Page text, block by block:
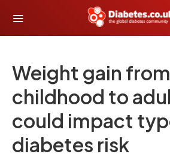
Weight gain from
childhood to
could impact
diabetes risk